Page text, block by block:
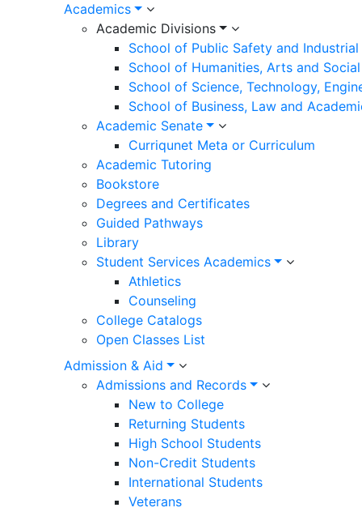
Academics
Academic Divisions
School of Public Safety and
School of Humanities, Arts and
School of Science, Technology,
School of Business, Law and
Academic Senate
Curriqunet Meta or Curriculum
Academic Tutoring
Bookstore
Degrees and Certificates
Guided Pathways
Library
Student Services Academics
Athletics
Counseling
College Catalogs
Open Classes List
Admission & Aid
Admissions and Records
New to College
Returning Students
High School Students
Non-Credit Students
International Students
Veterans